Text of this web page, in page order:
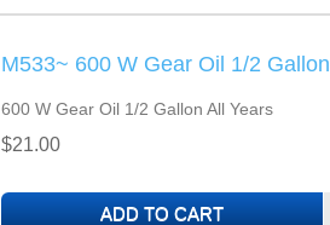
M533~ 600 W Gear Oil 1/2 Gallon
600 W Gear Oil 1/2 Gallon All Years
$21.00